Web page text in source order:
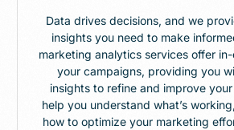
Data drives decisions, and we
insights you need to make
marketing analytics services offer
your campaigns, providing you
insights to refine and improve
help you understand what’s
how to optimize your marketing